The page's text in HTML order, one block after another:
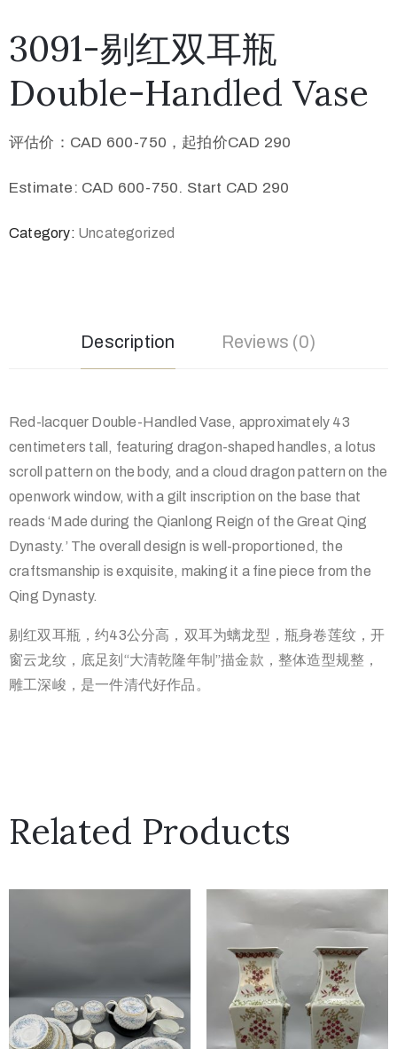
3091-剔红双耳瓶
Double-Handled Vase
评估价：CAD 600-750，起拍价CAD 290
Estimate: CAD 600-750. Start CAD 290
Category: Uncategorized
Description Reviews (0)
Red-lacquer Double-Handled Vase, approximately 43
centimeters tall, featuring dragon-shaped handles, a lotus
scroll pattern on the body, and a cloud dragon pattern on the
openwork window, with a gilt inscription on the base that
reads ‘Made during the Qianlong Reign of the Great Qing
Dynasty.’ The overall design is well-proportioned, the
craftsmanship is exquisite, making it a fine piece from the
Qing Dynasty.
剔红双耳瓶，约43公分高，双耳为螭龙型，瓶身卷莲纹，开
窗云龙纹，底足刻“大清乾隆年制”描金款，整体造型规整，
雕工深峻，是一件清代好作品。
Related Products